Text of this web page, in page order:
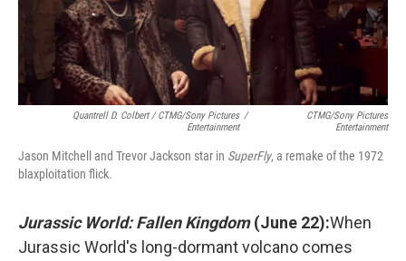
Quantrell D. Colbert / CTMG/Sony Pictures
Entertainment
/
CTMG/Sony Pictures
Entertainment
Jason Mitchell and Trevor Jackson star in SuperFly, a remake of the 1972
blaxploitation flick.
Jurassic World: Fallen Kingdom (June 22):When
Jurassic World's long-dormant volcano comes